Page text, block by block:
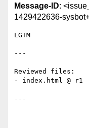
Message-ID:
1429422636-
LGTM
---
Reviewed files:
- index.html @ r1
---